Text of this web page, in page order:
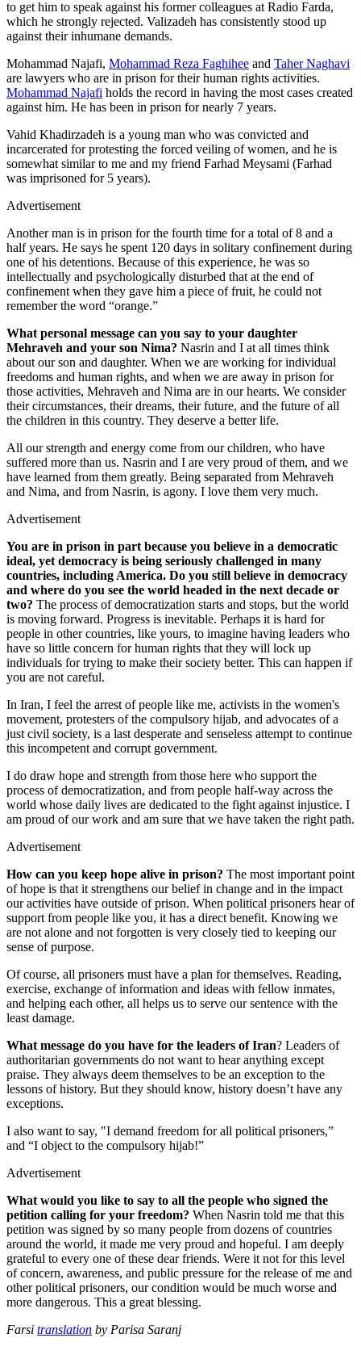
to get him to speak against his former colleagues at Radio Farda,
which he strongly rejected. Valizadeh has consistently stood up
against their inhumane demands.
Mohammad Najafi, Mohammad Reza Faghihee and Taher Naghavi
are lawyers who are in prison for their human rights activities.
Mohammad Najafi holds the record in having the most cases created
against him. He has been in prison for nearly 7 years.
Vahid Khadirzadeh is a young man who was convicted and
incarcerated for protesting the forced veiling of women, and he is
somewhat similar to me and my friend Farhad Meysami (Farhad
was imprisoned for 5 years).
Advertisement
Another man is in prison for the fourth time for a total of 8 and a
half years. He says he spent 120 days in solitary confinement during
one of his detentions. Because of this experience, he was so
intellectually and psychologically disturbed that at the end of
confinement when they gave him a piece of fruit, he could not
remember the word “orange.”
What personal message can you say to your daughter
Mehraveh and your son Nima? Nasrin and I at all times think
about our son and daughter. When we are working for individual
freedoms and human rights, and when we are away in prison for
those activities, Mehraveh and Nima are in our hearts. We consider
their circumstances, their dreams, their future, and the future of all
the children in this country. They deserve a better life.
All our strength and energy come from our children, who have
suffered more than us. Nasrin and I are very proud of them, and we
have learned from them greatly. Being separated from Mehraveh
and Nima, and from Nasrin, is agony. I love them very much.
Advertisement
You are in prison in part because you believe in a democratic
ideal, yet democracy is being seriously challenged in many
countries, including America. Do you still believe in democracy
and where do you see the world headed in the next decade or
two? The process of democratization starts and stops, but the world
is moving forward. Progress is inevitable. Perhaps it is hard for
people in other countries, like yours, to imagine having leaders who
have so little concern for human rights that they will lock up
individuals for trying to make their society better. This can happen if
you are not careful.
In Iran, I feel the arrest of people like me, activists in the women's
movement, protesters of the compulsory hijab, and advocates of a
just civil society, is a last desperate and senseless attempt to continue
this incompetent and corrupt government.
I do draw hope and strength from those here who support the
process of democratization, and from people half-way across the
world whose daily lives are dedicated to the fight against injustice. I
am proud of our work and am sure that we have taken the right path.
Advertisement
How can you keep hope alive in prison? The most important point
of hope is that it strengthens our belief in change and in the impact
our activities have outside of prison. When political prisoners hear of
support from people like you, it has a direct benefit. Knowing we
are not alone and not forgotten is very closely tied to keeping our
sense of purpose.
Of course, all prisoners must have a plan for themselves. Reading,
exercise, exchange of information and ideas with fellow inmates,
and helping each other, all helps us to serve our sentence with the
least damage.
What message do you have for the leaders of Iran? Leaders of
authoritarian governments do not want to hear anything except
praise. They always deem themselves to be an exception to the
lessons of history. But they should know, history doesn’t have any
exceptions.
I also want to say, "I demand freedom for all political prisoners,”
and “I object to the compulsory hijab!”
Advertisement
What would you like to say to all the people who signed the
petition calling for your freedom? When Nasrin told me that this
petition was signed by so many people from dozens of countries
around the world, it made me very proud and hopeful. I am deeply
grateful to every one of these dear friends. Were it not for this level
of concern, awareness, and public pressure for the release of me and
other political prisoners, our condition would be much worse and
more dangerous. This a great blessing.
Farsi translation by Parisa Saranj